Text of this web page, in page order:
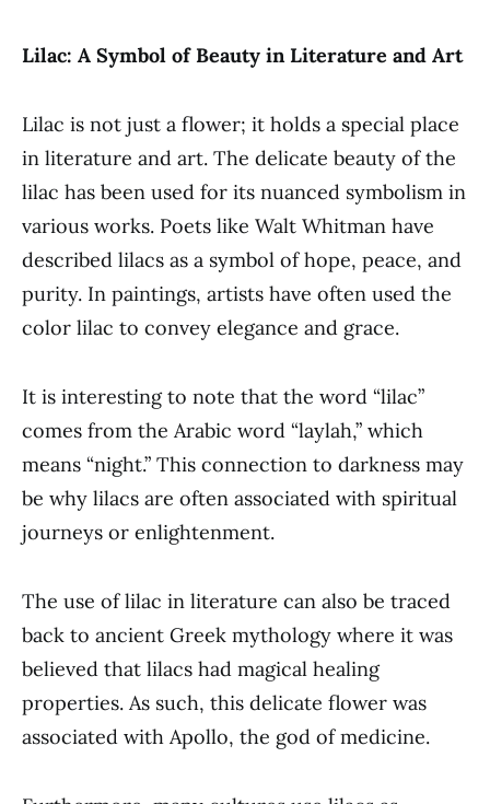
Lilac: A Symbol of Beauty in Literature and Art
Lilac is not just a flower; it holds a special place
in literature and art. The delicate beauty of the
lilac has been used for its nuanced symbolism in
various works. Poets like Walt Whitman have
described lilacs as a symbol of hope, peace, and
purity. In paintings, artists have often used the
color lilac to convey elegance and grace.
It is interesting to note that the word “lilac”
comes from the Arabic word “laylah,” which
means “night.” This connection to darkness may
be why lilacs are often associated with spiritual
journeys or enlightenment.
The use of lilac in literature can also be traced
back to ancient Greek mythology where it was
believed that lilacs had magical healing
properties. As such, this delicate flower was
associated with Apollo, the god of medicine.